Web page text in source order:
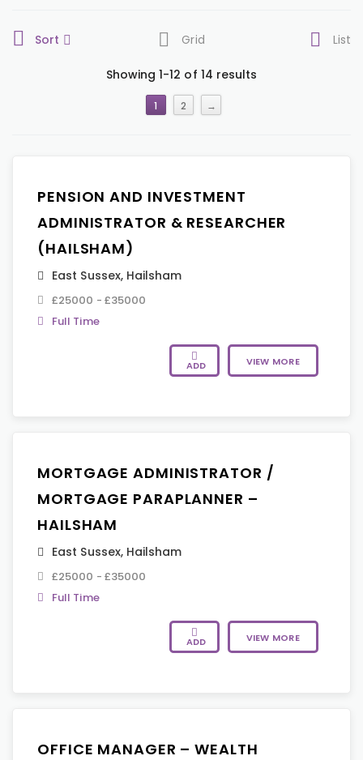
Sort Grid List
Showing 1-12 of 14 results
1 2 →
PENSION AND INVESTMENT
ADMINISTRATOR & RESEARCHER
(HAILSHAM)
East Sussex, Hailsham
£25000 - £35000
Full Time
ADD VIEW MORE
MORTGAGE ADMINISTRATOR /
MORTGAGE PARAPLANNER –
HAILSHAM
East Sussex, Hailsham
£25000 - £35000
Full Time
ADD VIEW MORE
OFFICE MANAGER – WEALTH